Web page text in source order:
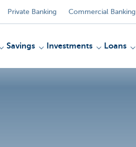
Private Banking Commercial Banking
Savings Investments Loans